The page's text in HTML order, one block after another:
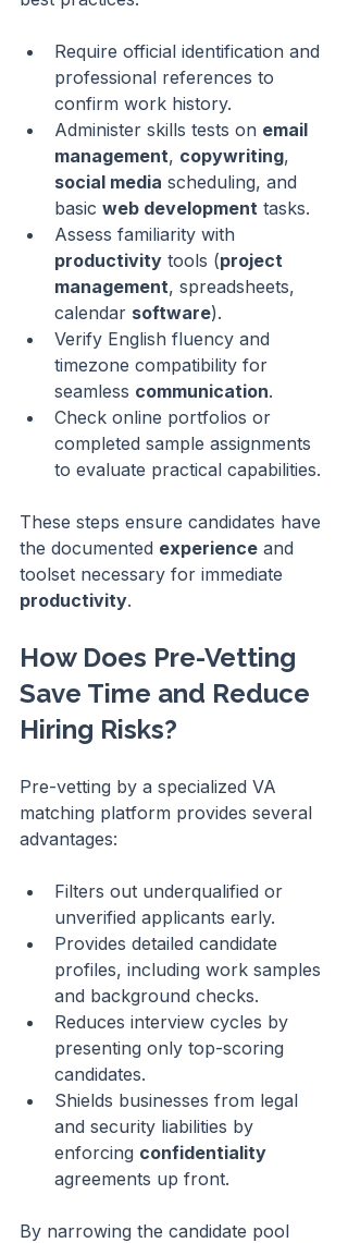
Require official identification and
professional references to
confirm work history.
Administer skills tests on email
management, copywriting,
social media scheduling, and
basic web development tasks.
Assess familiarity with
productivity tools (project
management, spreadsheets,
calendar software).
Verify English fluency and
timezone compatibility for
seamless communication.
Check online portfolios or
completed sample assignments
to evaluate practical capabilities.
These steps ensure candidates have
the documented experience and
toolset necessary for immediate
productivity.
How Does Pre-Vetting
Save Time and Reduce
Hiring Risks?
Pre-vetting by a specialized VA
matching platform provides several
advantages:
Filters out underqualified or
unverified applicants early.
Provides detailed candidate
profiles, including work samples
and background checks.
Reduces interview cycles by
presenting only top-scoring
candidates.
Shields businesses from legal
and security liabilities by
enforcing confidentiality
agreements up front.
By narrowing the candidate pool